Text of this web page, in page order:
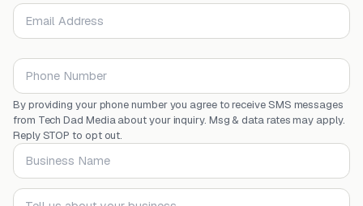
Email Address
Phone Number
By providing your phone number you agree to receive SMS messages
from Tech Dad Media about your inquiry. Msg & data rates may apply.
Reply STOP to opt out.
Business Name
Your message